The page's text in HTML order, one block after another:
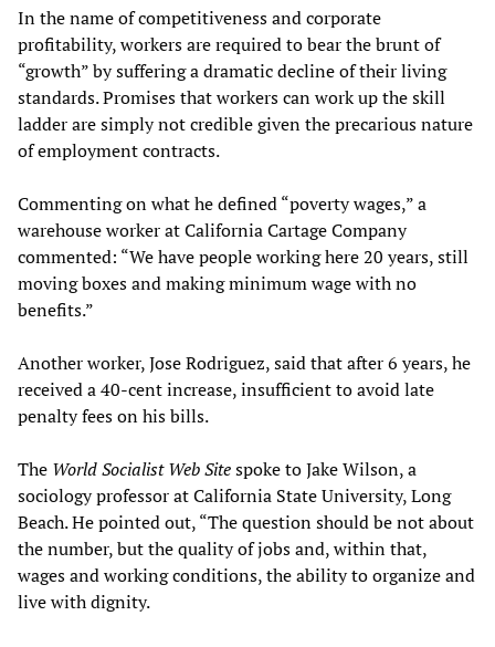
In the name of competitiveness and corporate
profitability, workers are required to bear the brunt of
“growth” by suffering a dramatic decline of their living
standards. Promises that workers can work up the skill
ladder are simply not credible given the precarious nature
of employment contracts.
Commenting on what he defined “poverty wages,” a
warehouse worker at California Cartage Company
commented: “We have people working here 20 years, still
moving boxes and making minimum wage with no
benefits.”
Another worker, Jose Rodriguez, said that after 6 years, he
received a 40-cent increase, insufficient to avoid late
penalty fees on his bills.
The World Socialist Web Sitespoke to Jake Wilson, a
sociology professor at California State University, Long
Beach. He pointed out, “The question should be not about
the number, but the quality of jobs and, within that,
wages and working conditions, the ability to organize and
live with dignity.